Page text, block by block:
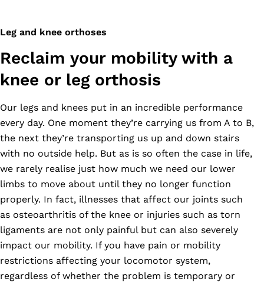
Leg and knee orthoses
Reclaim your mobility with a
knee or leg orthosis
Our legs and knees put in an incredible performance
every day. One moment they’re carrying us from A to B,
the next they’re transporting us up and down stairs
with no outside help. But as is so often the case in life,
we rarely realise just how much we need our lower
limbs to move about until they no longer function
properly. In fact, illnesses that affect our joints such
as osteoarthritis of the knee or injuries such as torn
ligaments are not only painful but can also severely
impact our mobility. If you have pain or mobility
restrictions affecting your locomotor system,
regardless of whether the problem is temporary or